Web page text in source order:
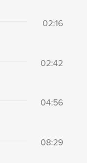
02:16
02:42
04:56
08:29